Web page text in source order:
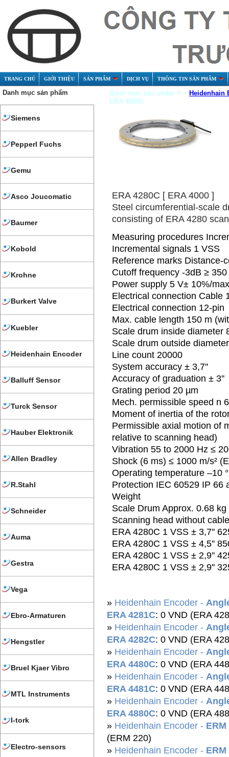
TRANG CHỦ GIỚI THIỆU SẢN PHẨM DỊCH VỤ THÔNG TIN SẢN PHẨM
Danh mục sản phẩm
Siemens
Pepperl Fuchs
Gemu
Asco Joucomatic
Baumer
Kobold
Krohne
Burkert Valve
Kuebler
Heidenhain Encoder
Balluff Sensor
Turck Sensor
Hauber Elektronik
Allen Bradley
R.Stahl
Schneider
Auma
Gestra
Vega
Ebro-Armaturen
Hengstler
Bruel Kjaer Vibro
MTL Instruments
I-tork
Electro-sensors
Danh mục sản phẩm > > Heidenhain
ERA 4280C
ERA 4280C [ ERA 4000 ]
Steel circumferential-scale
consisting of ERA 4280
Measuring procedures
Incremental signals 1 VSS
Reference marks Distance-
Cutoff frequency -3dB ≥
Power supply 5 V± 10%/
Electrical connection Cable
Electrical connection 12-pin
Max. cable length 150 m
Scale drum inside diameter
Scale drum outside
Line count 20000
System accuracy ± 3,7''
Accuracy of graduation ± 3''
Grating period 20 µm
Mech. permissible speed n
Moment of inertia of the
Permissible axial motion of
relative to scanning head)
Vibration 55 to 2000 Hz ≤
Shock (6 ms) ≤ 1000 m/s²
Operating temperature –10
Protection IEC 60529 IP 66
Weight
Scale Drum Approx. 0.68 kg
Scanning head without
ERA 4280C 1 VSS ± 3,7''
ERA 4280C 1 VSS ± 4,5''
ERA 4280C 1 VSS ± 2,9''
ERA 4280C 1 VSS ± 2,9''
» Heidenhain Encoder -
ERA 4281C: 0 VND (ERA
» Heidenhain Encoder -
ERA 4282C: 0 VND (ERA
» Heidenhain Encoder -
ERA 4480C: 0 VND (ERA
» Heidenhain Encoder -
ERA 4481C: 0 VND (ERA
» Heidenhain Encoder -
ERA 4880C: 0 VND (ERA
» Heidenhain Encoder -
(ERM 220)
» Heidenhain Encoder -